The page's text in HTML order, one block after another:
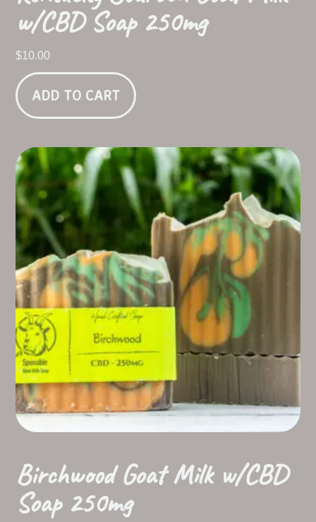
w/CBD Soap 250mg
$10.00
ADD TO CART
Birchwood Goat Milk w/CBD
Soap 250mg